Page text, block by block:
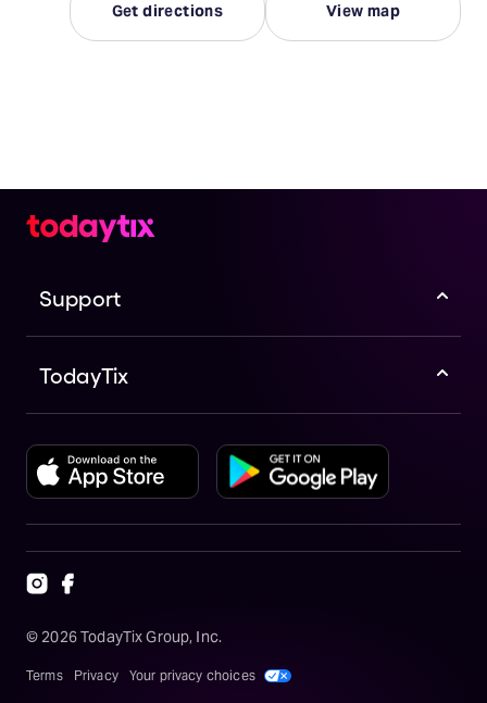
Get directions View map
Support
TodayTix
© 2026TodayTix Group, Inc.
Terms Privacy Your privacy choices